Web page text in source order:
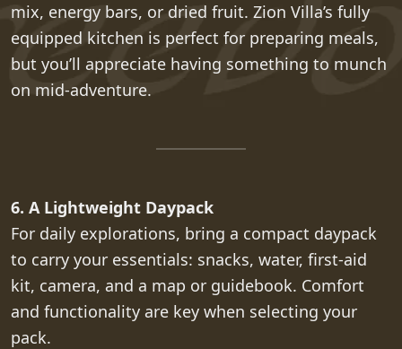
mix, energy bars, or dried fruit. Zion Villa’s fully
equipped kitchen is perfect for preparing meals,
but you’ll appreciate having something to munch
on mid-adventure.
6. A Lightweight Daypack
For daily explorations, bring a compact daypack
to carry your essentials: snacks, water, first-aid
kit, camera, and a map or guidebook. Comfort
and functionality are key when selecting your
pack.